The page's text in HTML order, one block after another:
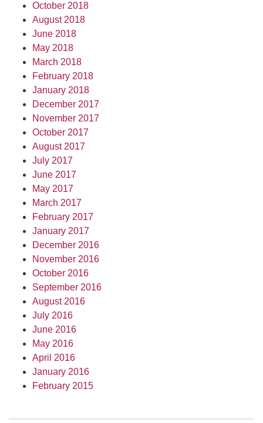
October 2018
August 2018
June 2018
May 2018
March 2018
February 2018
January 2018
December 2017
November 2017
October 2017
August 2017
July 2017
June 2017
May 2017
March 2017
February 2017
January 2017
December 2016
November 2016
October 2016
September 2016
August 2016
July 2016
June 2016
May 2016
April 2016
January 2016
February 2015